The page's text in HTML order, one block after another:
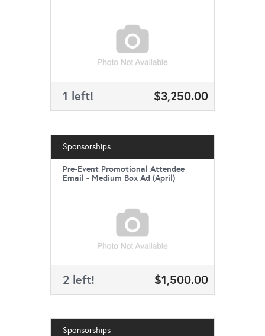
1 left! $3,250.00
Sponsorships
Pre-Event Promotional Attendee
Email - Medium Box Ad (April)
2 left! $1,500.00
Sponsorships